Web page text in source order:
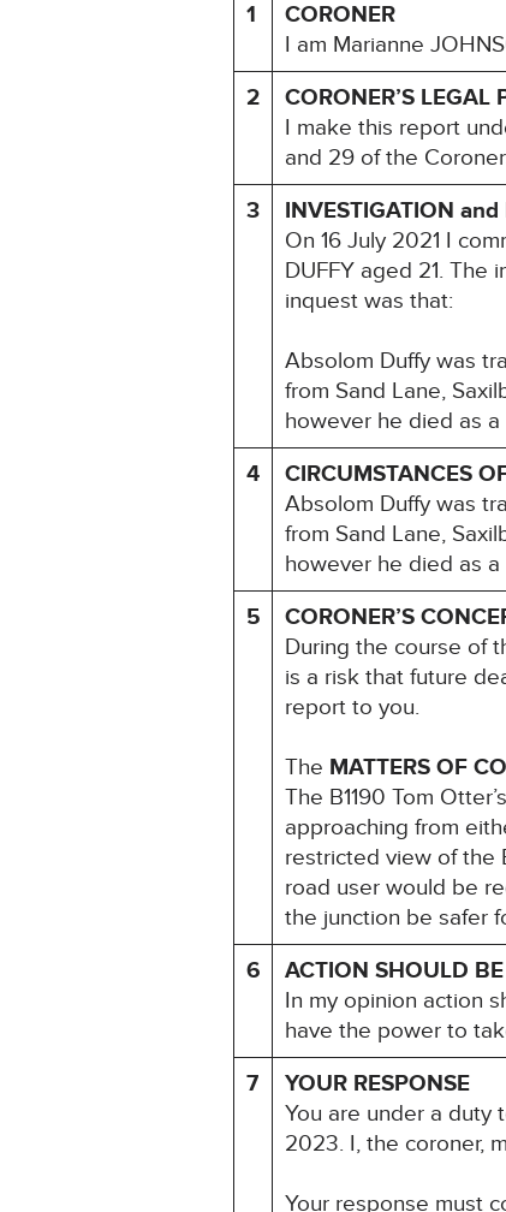
1
CORONER
I am Marianne
2
CORONER’S LEGAL
I make this report
and 29 of the
3
INVESTIGATION and
On 16 July 2021 I
DUFFY aged 21.
inquest was that:
Absolom Duffy was
from Sand Lane,
however he died as
4
CIRCUMSTANCES
Absolom Duffy was
from Sand Lane,
however he died as
5
CORONER’S
During the course of
is a risk that future
report to you.
The MATTERS OF
The B1190 Tom
approaching from
restricted view of the
road user would be
the junction be safer
6
ACTION SHOULD
In my opinion action
have the power to
7
YOUR RESPONSE
You are under a duty
2023. I, the coroner,
Your response must